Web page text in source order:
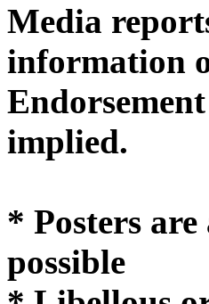
Media
* Posters
possible